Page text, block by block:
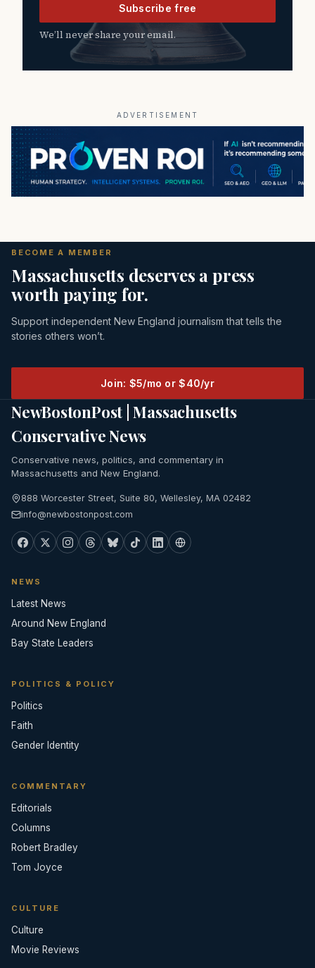
Subscribe free
We’ll never share your email.
ADVERTISEMENT
BECOME A MEMBER
Massachusetts deserves a press
worth paying for.
Support independent New England journalism that tells the
stories others won’t.
Join: $5/mo or $40/yr
NewBostonPost | Massachusetts
Conservative News
Conservative news, politics, and commentary in
Massachusetts and New England.
888 Worcester Street, Suite 80, Wellesley, MA 02482
info@newbostonpost.com
NEWS
Latest News
Around New England
Bay State Leaders
POLITICS & POLICY
Politics
Faith
Gender Identity
COMMENTARY
Editorials
Columns
Robert Bradley
Tom Joyce
CULTURE
Culture
Movie Reviews